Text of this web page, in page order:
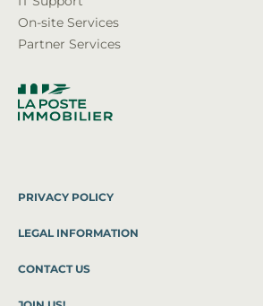
On-site Services
Partner Services
PRIVACY POLICY
LEGAL INFORMATION
CONTACT US